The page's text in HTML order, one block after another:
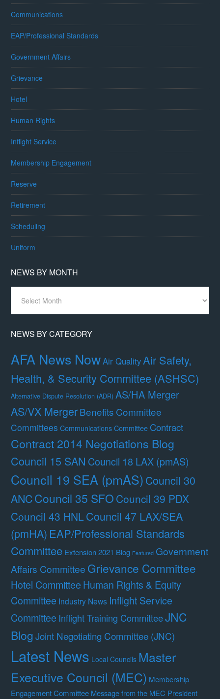
Communications
EAP/Professional Standards
Government Affairs
Grievance
Hotel
Human Rights
Inflight Service
Membership Engagement
Reserve
Retirement
Scheduling
Uniform
NEWS BY MONTH
Month
NEWS BY CATEGORY
AFA News NowAir QualityAir Safety,
Health, & Security Committee (ASHSC)
Alternative Dispute Resolution (ADR) AS/HA Merger
AS/VX MergerBenefits Committee
Committees Communications Committee Contract
Contract 2014 Negotiations Blog
Council 15 SAN Council 18 LAX (pmAS)
Council 19 SEA (pmAS)Council 30
ANCCouncil 35 SFO Council 39 PDX
Council 43 HNLCouncil 47 LAX/SEA
(pmHA) EAP/Professional Standards
Committee Extension 2021 Blog Featured Government
Affairs Committee Grievance Committee
Hotel Committee Human Rights & Equity
Committee Industry News Inflight Service
Committee Inflight Training CommitteeJNC
BlogJoint Negotiating Committee (JNC)
Latest News Local Councils Master
Executive Council (MEC) Membership
Engagement Committee Message from the MEC President